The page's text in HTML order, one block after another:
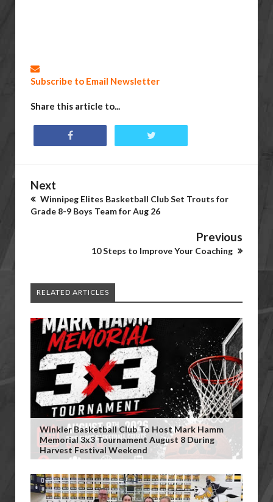
Subscribe to Email Newsletter
Share this article to...
Next
Winnipeg Elites Basketball Club Set Trouts for
Grade 8-9 Boys Team for Aug 26
Previous
10 Steps to Improve Your Coaching
RELATED ARTICLES
Winkler Basketball Club To Host Mark Hamm
Memorial 3x3 Tournament August 8 During
Harvest Festival Weekend